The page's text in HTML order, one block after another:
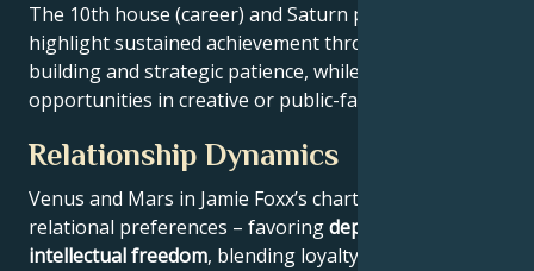
The 10th house (career) and Saturn placement
highlight sustained achievement through systems-
building and strategic patience, while Jupiter expands
opportunities in creative or public-facing fields.
Relationship Dynamics
Venus and Mars in Jamie Foxx’s chart reveal
relational preferences – favoringdepth with
intellectual freedom, blending loyalty and